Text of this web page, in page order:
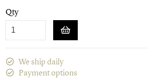
Qty
We ship daily
Payment options